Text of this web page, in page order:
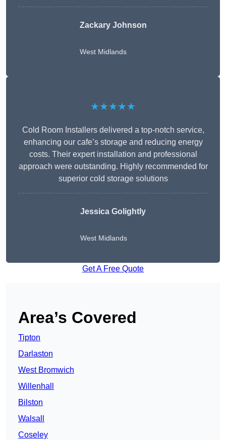
Zackary Johnson
West Midlands
★★★★★
Cold Room Installers delivered a top-notch service,
enhancing our cafe’s storage and reducing energy
costs. Their expert installation and professional
approach were outstanding. Highly recommended for
superior cold storage solutions
Jessica Golightly
West Midlands
Get A Free Quote
Area’s Covered
Tipton
Darlaston
West Bromwich
Willenhall
Bilston
Walsall
Coseley